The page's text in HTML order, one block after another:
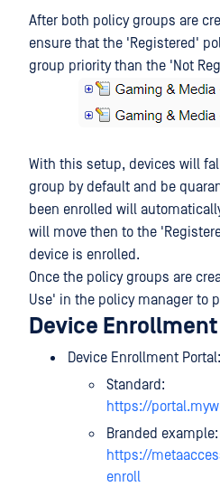
After both policy groups are
ensure that the 'Registered'
group priority than the 'Not
With this setup, devices will
group by default and be
been enrolled will
will move then to the
device is enrolled.
Once the policy groups are
Use' in the policy manager to
Device
Device Enrollment Portal:
Standard:
https://
Branded example:
https://
enroll